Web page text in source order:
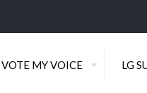
MY VOICE LG